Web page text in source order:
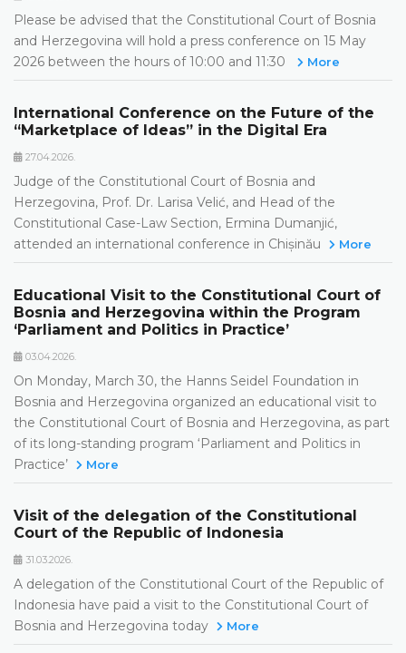
Please be advised that the Constitutional Court of Bosnia
and Herzegovina will hold a press conference on 15 May
2026 between the hours of 10:00 and 11:30
More
International Conference on the Future of the
“Marketplace of Ideas” in the Digital Era
27.04.2026.
Judge of the Constitutional Court of Bosnia and
Herzegovina, Prof. Dr. Larisa Velić, and Head of the
Constitutional Case-Law Section, Ermina Dumanjić,
attended an international conference in Chișinău
More
Educational Visit to the Constitutional Court of
Bosnia and Herzegovina within the Program
‘Parliament and Politics in Practice’
03.04.2026.
On Monday, March 30, the Hanns Seidel Foundation in
Bosnia and Herzegovina organized an educational visit to
the Constitutional Court of Bosnia and Herzegovina, as part
of its long-standing program ‘Parliament and Politics in
Practice’
More
Visit of the delegation of the Constitutional
Court of the Republic of Indonesia
31.03.2026.
A delegation of the Constitutional Court of the Republic of
Indonesia have paid a visit to the Constitutional Court of
Bosnia and Herzegovina today
More